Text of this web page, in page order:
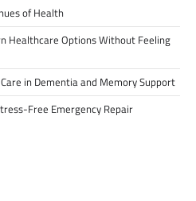
of Health
Healthcare Options Without Feeling
in Dementia and Memory Support
Free Emergency Repair